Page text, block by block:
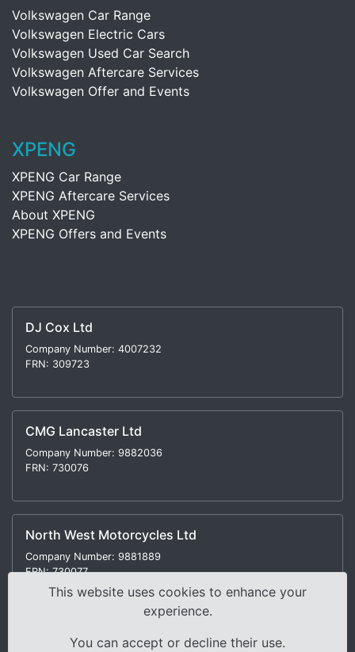
Volkswagen Car Range
Volkswagen Electric Cars
Volkswagen Used Car Search
Volkswagen Aftercare Services
Volkswagen Offer and Events
XPENG
XPENG Car Range
XPENG Aftercare Services
About XPENG
XPENG Offers and Events
DJ Cox Ltd
Company Number: 4007232
FRN: 309723
CMG Lancaster Ltd
Company Number: 9882036
FRN: 730076
North West Motorcycles Ltd
Company Number: 9881889
FRN: 730077
This website uses cookies to enhance your
experience.
You can accept or decline their use.